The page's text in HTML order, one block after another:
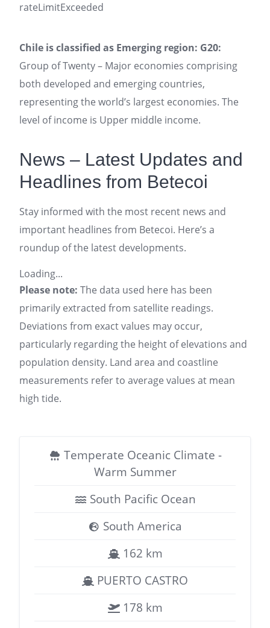
rateLimitExceeded
Chile is classified as Emerging region: G20:
Group of Twenty – Major economies comprising
both developed and emerging countries,
representing the world’s largest economies. The
level of income is Upper middle income.
News – Latest Updates and
Headlines from Betecoi
Stay informed with the most recent news and
important headlines from Betecoi. Here’s a
roundup of the latest developments.
Loading...
Please note: The data used here has been
primarily extracted from satellite readings.
Deviations from exact values may occur,
particularly regarding the height of elevations and
population density. Land area and coastline
measurements refer to average values at mean
high tide.
Temperate Oceanic Climate -
Warm Summer
South Pacific Ocean
South America
162 km
PUERTO CASTRO
178 km